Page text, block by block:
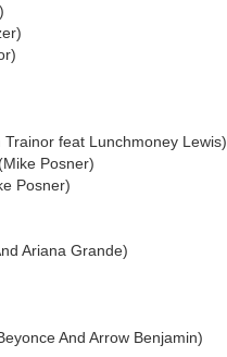
feat Lunchmoney Lewis)
Posner)
Posner)
Ariana Grande)
And Arrow Benjamin)